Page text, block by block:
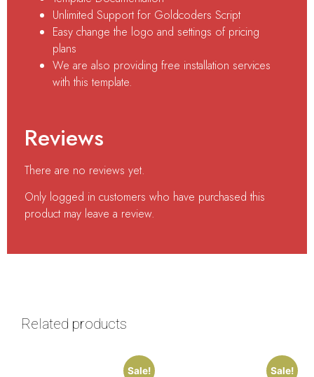
Unlimited Support for Goldcoders Script
Easy change the logo and settings of pricing
plans
We are also providing free installation services
with this template.
Reviews
There are no reviews yet.
Only logged in customers who have purchased this
product may leave a review.
Related products
Sale! Sale!